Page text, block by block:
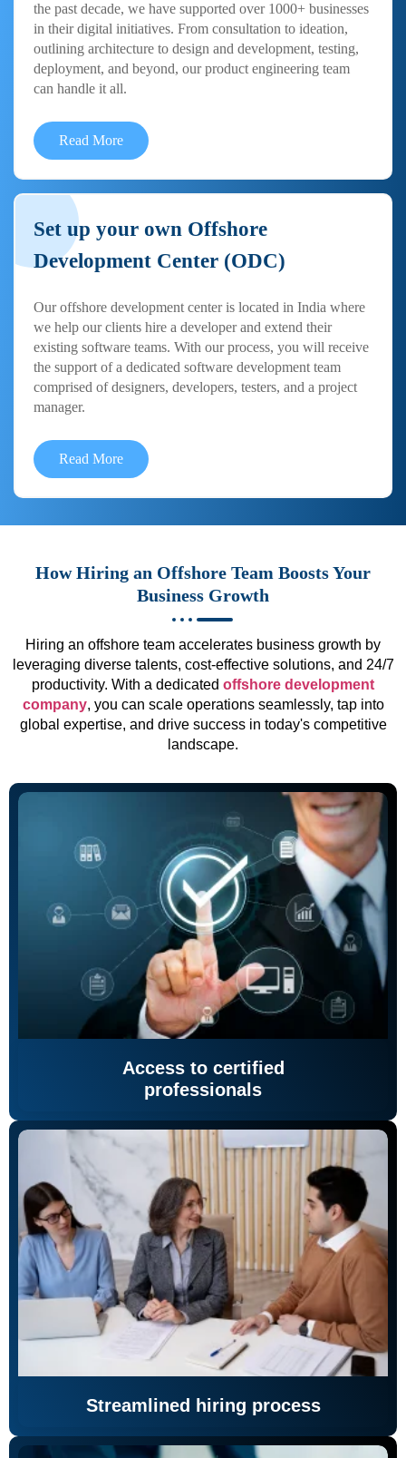
the past decade, we have supported over 1000+ businesses
in their digital initiatives. From consultation to ideation,
outlining architecture to design and development, testing,
deployment, and beyond, our product engineering team
can handle it all.
Read More
Set up your own Offshore
Development Center (ODC)
Our offshore development center is located in India where
we help our clients hire a developer and extend their
existing software teams. With our process, you will receive
the support of a dedicated software development team
comprised of designers, developers, testers, and a project
manager.
Read More
How Hiring an Offshore Team Boosts Your
Business Growth
Hiring an offshore team accelerates business growth by
leveraging diverse talents, cost-effective solutions, and 24/7
productivity. With a dedicated offshore development
company, you can scale operations seamlessly, tap into
global expertise, and drive success in today's competitive
landscape.
Access to certified
professionals
Streamlined hiring process